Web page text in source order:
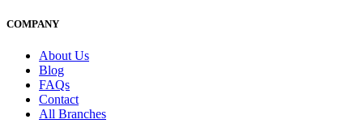
COMPANY
About Us
Blog
FAQs
Contact
All Branches